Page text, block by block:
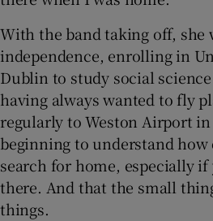
With the band taking off,
independence, enrolling in
Dublin to study social
having always wanted to fly
regularly to Weston Airport in
beginning to understand
search for home, especially
there. And that the small
things.